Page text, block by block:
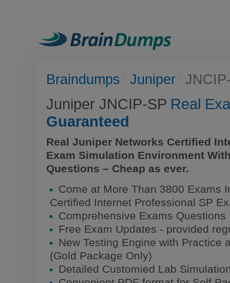
Braindumps Juniper
Juniper JNCIP-SP Real
Guaranteed
Real Juniper Networks Certified
Exam Simulation Environment
Questions – Cheap as ever.
Come at More Than 3800 Exams
Certified Internet Professional SP
Comprehensive Exams Questions
Free Exam Updates - provided
New Testing Engine with Practice
(Gold Package Only)
Detailed Customied Lab